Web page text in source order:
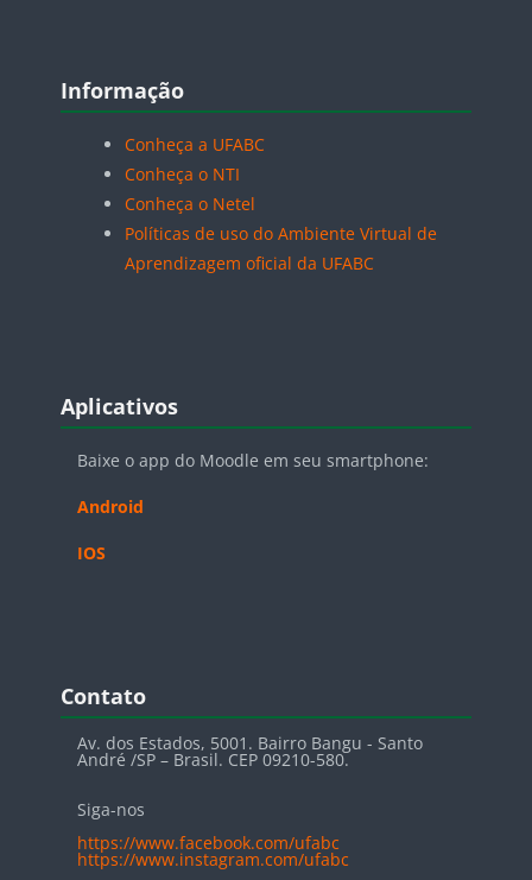
Blocos
Informação
Conheça a UFABC
Conheça o NTI
Conheça o Netel
Políticas de uso do Ambiente Virtual de
Aprendizagem oficial da UFABC
Blocos
Aplicativos
Baixe o app do Moodle em seu smartphone:
Android
IOS
Blocos
Contato
Av. dos Estados, 5001. Bairro Bangu - Santo
André /SP – Brasil. CEP 09210-580.
Siga-nos
https://www.facebook.com/ufabc
https://www.instagram.com/ufabc